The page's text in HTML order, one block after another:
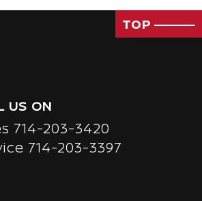
TOP
US ON
714-203-3420
714-203-3397